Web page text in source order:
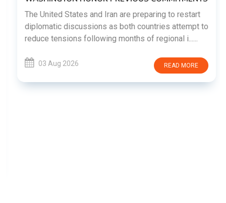
The United States and Iran are preparing to restart
diplomatic discussions as both countries attempt to
reduce tensions following months of regional i......
03 Aug 2026 READ MORE